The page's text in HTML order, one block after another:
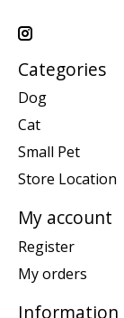
Categories
Dog
Cat
Small Pet
Store Location
My account
Register
My orders
Information